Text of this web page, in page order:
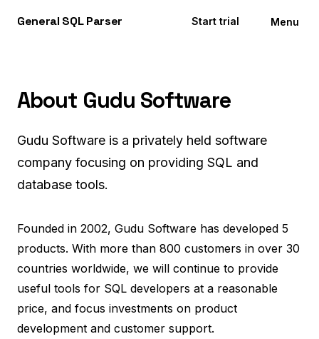
General SQLParser Start trial Menu
About Gudu Software
Gudu Software is a privately held software
company focusing on providing SQL and
database tools.
Founded in 2002, Gudu Software has developed 5
products. With more than 800 customers in over 30
countries worldwide, we will continue to provide
useful tools for SQL developers at a reasonable
price, and focus investments on product
development and customer support.